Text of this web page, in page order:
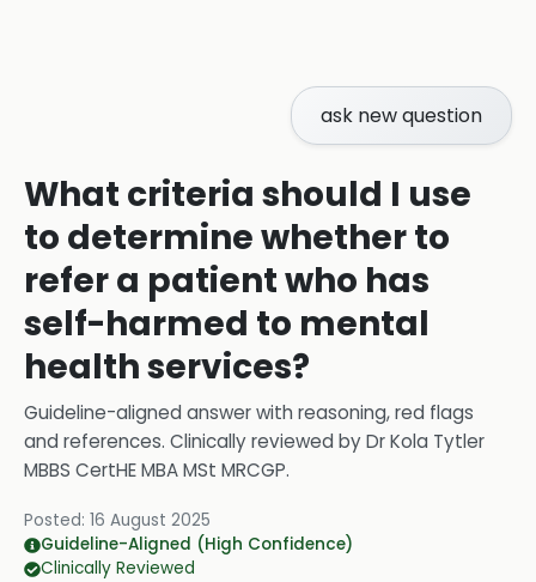
ask new question
What criteria should I use
to determine whether to
refer a patient who has
self-harmed to mental
health services?
Guideline-aligned answer with reasoning, red flags
and references. Clinically reviewed byDr Kola Tytler
MBBS CertHE MBA MSt MRCGP.
Posted: 16 August 2025
Guideline-Aligned (High Confidence)
Clinically Reviewed